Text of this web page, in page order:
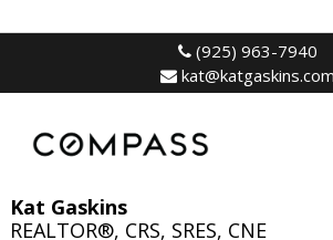
(925) 963-7940
kat@katgaskins.com
Kat Gaskins
REALTOR®, CRS, SRES, CNE